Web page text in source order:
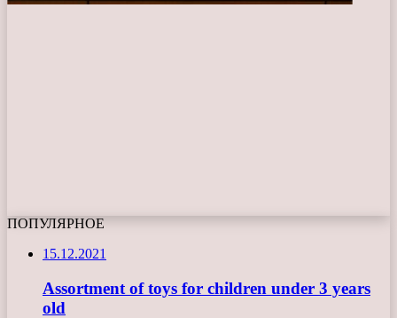
ПОПУЛЯРНОЕ
15.12.2021
Assortment of toys for children under 3 years
old